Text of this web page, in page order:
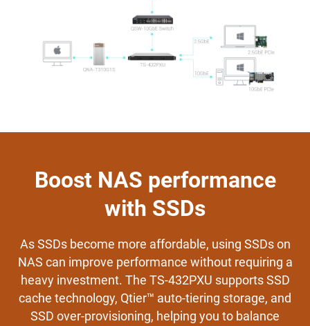
Boost NAS performance
with SSDs
As SSDs become more affordable, using SSDs on
NAS can improve performance without requiring a
heavy investment. The TS-432PXU supports SSD
cache technology, Qtier™ auto-tiering storage, and
SSD over-provisioning, helping you to balance